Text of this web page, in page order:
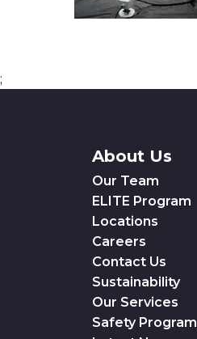
;
About Us
Our Team
ELITE Program
Locations
Careers
Contact Us
Sustainability
Our Services
Safety Program